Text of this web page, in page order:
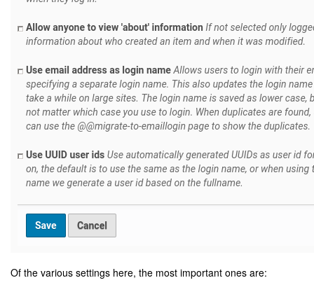
Of the various settings here, the most important ones are: